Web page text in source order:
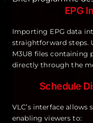
EPG
Importing EPG data
straightforward steps.
M3U8 files
directly through the
Schedule
VLC’s interface allows
enabling viewers to: